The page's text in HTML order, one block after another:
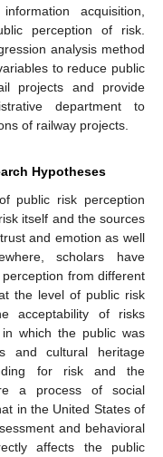
acquisition,
perception of risk.
analysis method
to reduce public
projects and provide
department to
of railway projects.
Hypotheses
public risk perception
itself and the sources
and emotion as well
scholars have
from different
the level of public risk
acceptability of risks
which the public was
and cultural heritage
for risk and the
a process of social
in the United States of
and behavioral
affects the public